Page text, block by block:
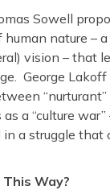
Sowell
nature –
vision – that
George
“nurturant”
a “culture
in a struggle
Way?